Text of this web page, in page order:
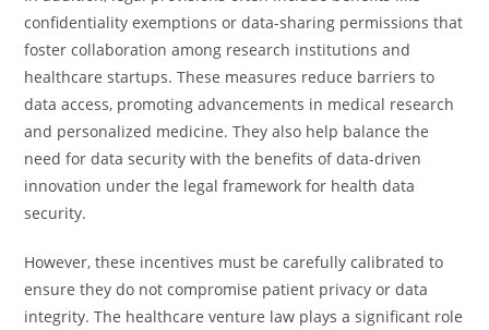
confidentiality exemptions or data-sharing permissions that
foster collaboration among research institutions and
healthcare startups. These measures reduce barriers to
data access, promoting advancements in medical research
and personalized medicine. They also help balance the
need for data security with the benefits of data-driven
innovation under the legal framework for health data
security.
However, these incentives must be carefully calibrated to
ensure they do not compromise patient privacy or data
integrity. The healthcare venture law plays a significant role